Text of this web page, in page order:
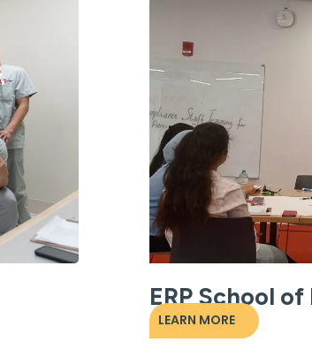
ERP School of
LEARN MORE